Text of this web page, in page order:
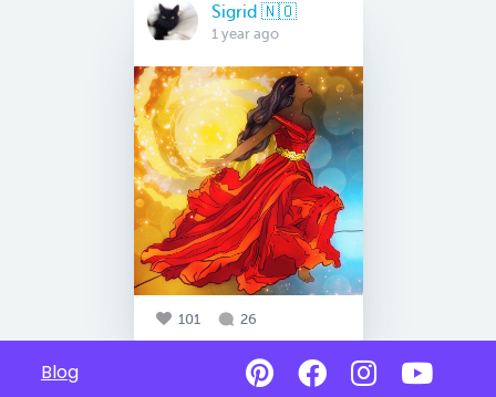
Sigrid 🇳🇴
1 year ago
101 26
Blog